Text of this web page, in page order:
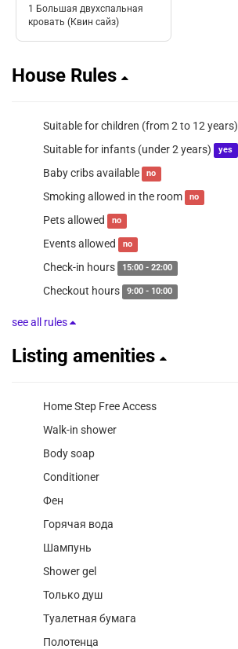
1 Большая двухспальная
кровать (Квин сайз)
House Rules
Suitable for children (from 2 to 12 years)
Suitable for infants (under 2 years) yes
Baby cribs available no
Smoking allowed in the room no
Pets allowed no
Events allowed no
Check-in hours 15:00 - 22:00
Checkout hours 9:00 - 10:00
see all rules
Listing amenities
Home Step Free Access
Walk-in shower
Body soap
Conditioner
Фен
Горячая вода
Шампунь
Shower gel
Только душ
Туалетная бумага
Полотенца